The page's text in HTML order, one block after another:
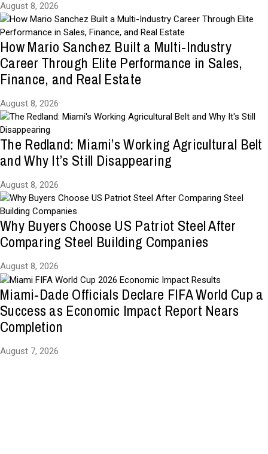
August 8, 2026
How Mario Sanchez Built a Multi-Industry
Career Through Elite Performance in Sales,
Finance, and Real Estate
August 8, 2026
The Redland: Miami’s Working Agricultural Belt
and Why It’s Still Disappearing
August 8, 2026
Why Buyers Choose US Patriot Steel After
Comparing Steel Building Companies
August 8, 2026
Miami-Dade Officials Declare FIFA World Cup a
Success as Economic Impact Report Nears
Completion
August 7, 2026